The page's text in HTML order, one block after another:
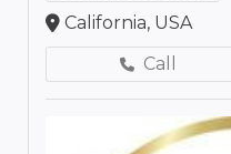
California, USA
Call